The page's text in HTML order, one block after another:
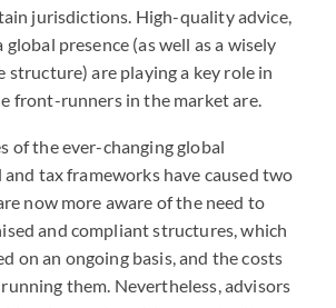
jurisdictions. High-quality advice,
global presence (as well as a wisely
are playing a key role in
front-runners in the market are.
of the ever-changing global
and tax frameworks have caused two
now more aware of the need to
and compliant structures, which
on an ongoing basis, and the costs
them. Nevertheless, advisors